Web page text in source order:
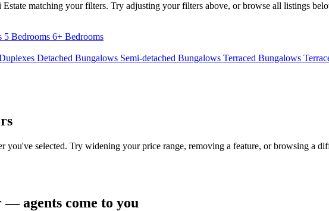
matching your filters. Try adjusting your filters above, or browse all listings
5 Bedrooms 6+ Bedrooms
Detached Bungalows Semi-detached Bungalows Terraced Bungalows
you've selected. Try widening your price range, removing a feature, or browsing a
agents come to you